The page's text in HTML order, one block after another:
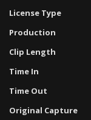
License Type
Production
Clip Length
Time In
Time Out
Original Capture